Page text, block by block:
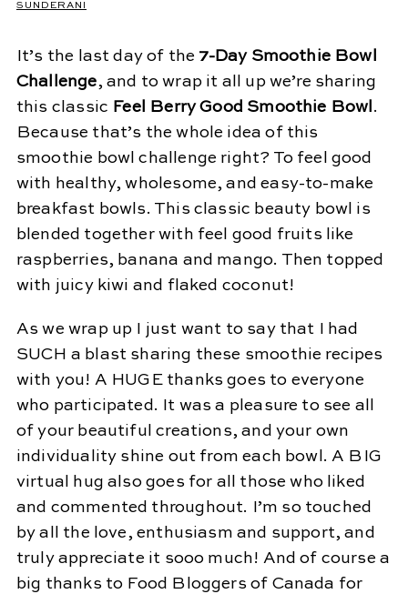
SUNDERANI
It’s the last day of the 7-Day Smoothie Bowl
Challenge, and to wrap it all up we’re sharing
this classic Feel Berry Good Smoothie Bowl .
Because that’s the whole idea of this
smoothie bowl challenge right? To feel good
with healthy, wholesome, and easy-to-make
breakfast bowls. This classic beauty bowl is
blended together with feel good fruits like
raspberries, banana and mango. Then topped
with juicy kiwi and flaked coconut!
As we wrap up I just want to say that I had
SUCH a blast sharing these smoothie recipes
with you! A HUGE thanks goes to everyone
who participated. It was a pleasure to see all
of your beautiful creations, and your own
individuality shine out from each bowl. A BIG
virtual hug also goes for all those who liked
and commented throughout. I’m so touched
by all the love, enthusiasm and support, and
truly appreciate it sooo much! And of course a
big thanks to Food Bloggers of Canada for